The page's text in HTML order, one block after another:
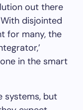
out there
disjointed
for many, the
in the smart
systems, but